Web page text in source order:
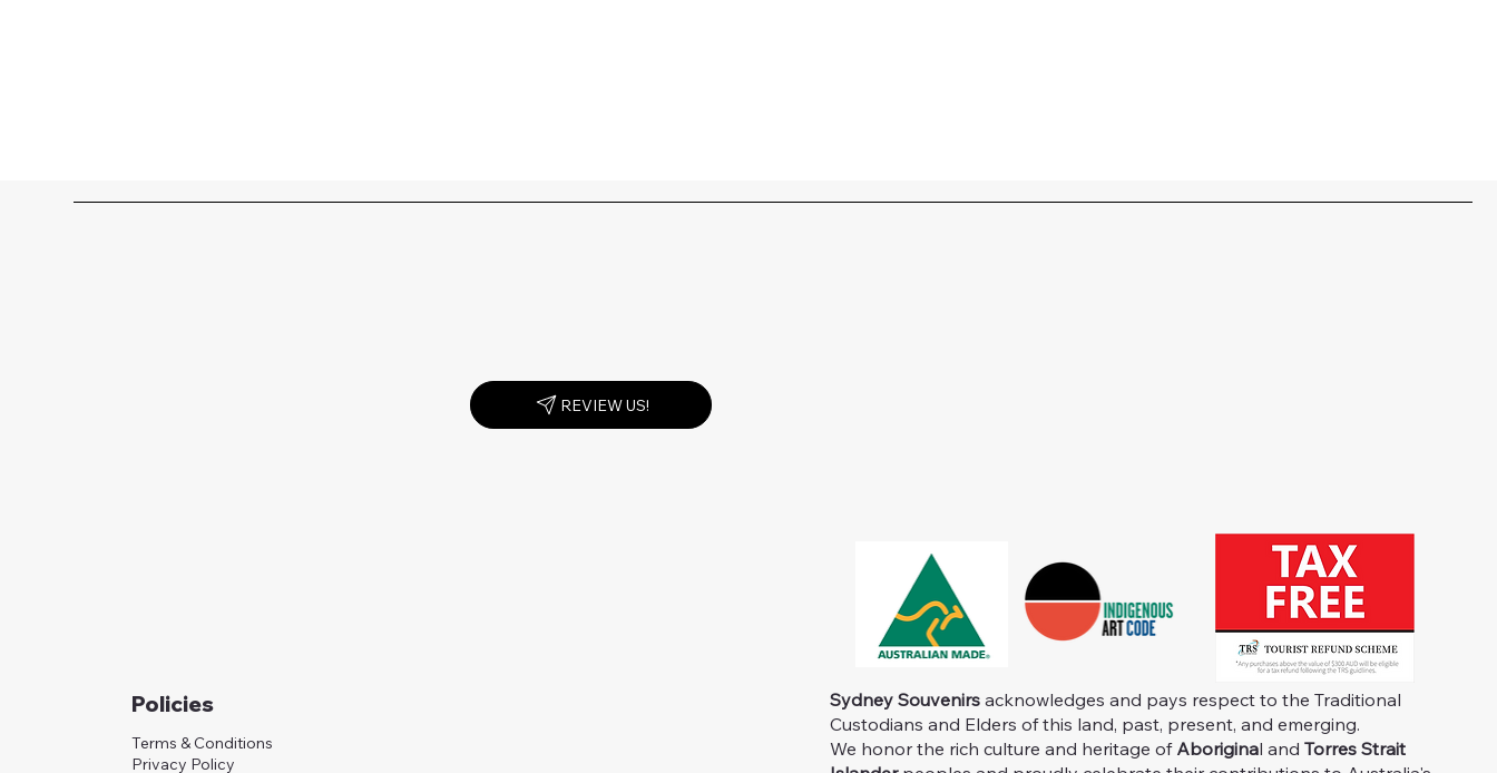
Sydney Souvenirs acknowledges and pays respect to the Traditional
Custodians and Elders of this land, past, present, and emerging.
We honor the rich culture and heritage of Aboriginal andTorres Strait
REVIEW US!
Policies
Terms & Conditions
Privacy Policy